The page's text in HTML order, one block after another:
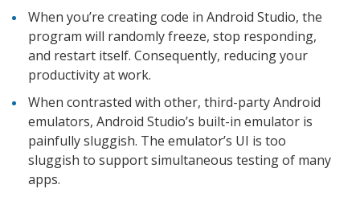
When you’re creating code in Android Studio, the
program will randomly freeze, stop responding,
and restart itself. Consequently, reducing your
productivity at work.
When contrasted with other, third-party Android
emulators, Android Studio’s built-in emulator is
painfully sluggish. The emulator’s UI is too
sluggish to support simultaneous testing of many
apps.